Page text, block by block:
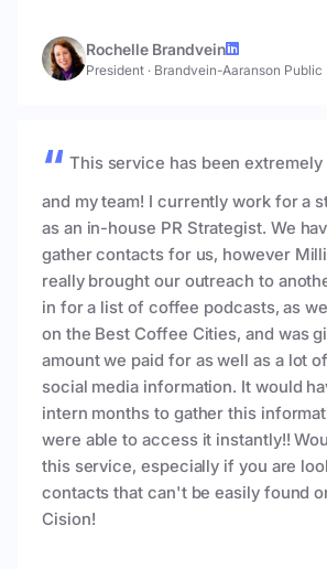
Rochelle Brandvein
President · Brandvein-Aaranson Public
This service has been
and my team! I currently work for a
as an in-house PR Strategist. We
gather contacts for us, however
really brought our outreach to
in for a list of coffee podcasts, as
on the Best Coffee Cities, and was
amount we paid for as well as a lot
social media information. It would
intern months to gather this
were able to access it instantly!!
this service, especially if you are
contacts that can't be easily found
Cision!